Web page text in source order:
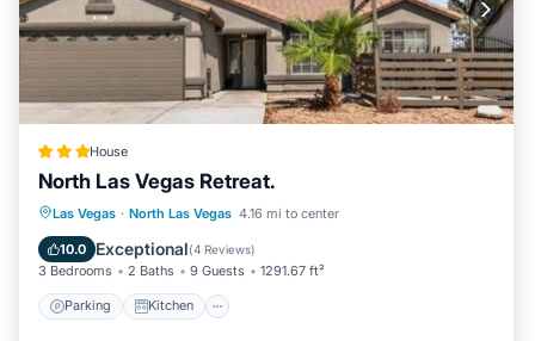
House
North Las Vegas Retreat.
Las Vegas · North Las Vegas 4.16 mi to center
10.0 Exceptional(4 Reviews)
3 Bedrooms 2 Baths 9 Guests 1291.67 ft²
Parking Kitchen
Parking Kitchen
Air Conditioner
Internet